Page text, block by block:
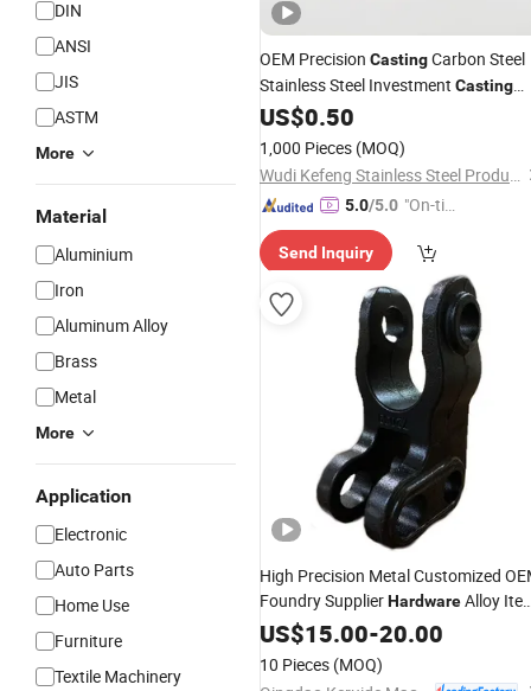
DIN
ANSI
JIS
ASTM
More
Material
Aluminium
Iron
Aluminum Alloy
Brass
Metal
More
Application
Electronic
Auto Parts
Home Use
Furniture
Textile Machinery
OEM Precision CastingCarbon Steel
Stainless Steel Investment Casting
Auto Parts for
Parts Other OEM
Casting
US$0.50
1,000 Pieces (MOQ)
Wudi Kefeng Stainless Steel Products Co., Ltd.
5.0/5.0 "On-tim
ry"
Send Inquiry
High Precision Metal Customized
Foundry SupplierHardwareAlloy
Steel Zinc Iron Aluminium Equipment
Spare Parts Processing Investment
Hot DieCasting
US$15.00-20.00
10 Pieces (MOQ)